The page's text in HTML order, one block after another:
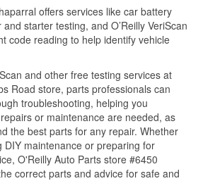
offers services like car battery
starter testing, and O’Reilly VeriScan
code reading to help identify vehicle
and other free testing services at
Road store, parts professionals can
troubleshooting, helping you
or maintenance are needed, as
the best parts for any repair. Whether
DIY maintenance or preparing for
O'Reilly Auto Parts store #6450
correct parts and advice for safe and